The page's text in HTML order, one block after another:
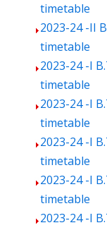
timetable
2023-24 -II
timetable
2023-24 -I
timetable
2023-24 -I
timetable
2023-24 -I
timetable
2023-24 -I
timetable
2023-24 -I